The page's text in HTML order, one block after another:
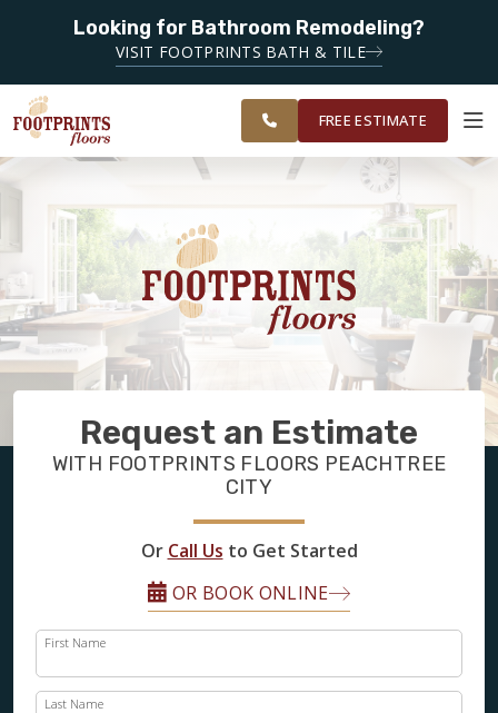
Looking for Bathroom Remodeling?
VISIT FOOTPRINTS BATH & TILE
SOUTH METRO
ATLANTA
FINANCING
OUR
WORK
ROOM
VISUALIZER
RESTORE
SERVICES
PRODUCTS
ABOUT
OUR WORK
SERVING THE PEACHTREE CITY AREA
FREE ESTIMATE
Request an Estimate
WITH FOOTPRINTS FLOORS PEACHTREE
CITY
Or Call Us to Get Started
OR BOOK ONLINE
First Name
Last Name